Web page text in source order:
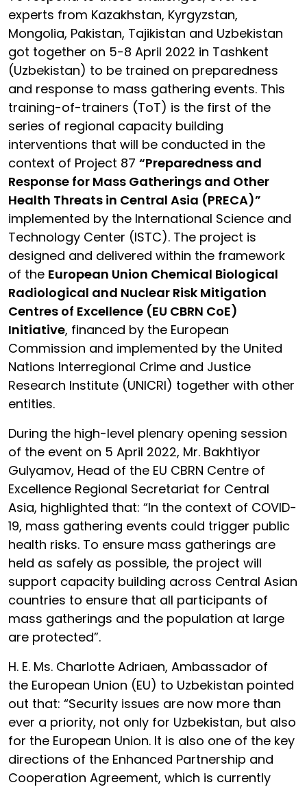
experts from Kazakhstan, Kyrgyzstan,
Mongolia, Pakistan, Tajikistan and Uzbekistan
got together on 5-8 April 2022 in Tashkent
(Uzbekistan) to be trained on preparedness
and response to mass gathering events. This
training-of-trainers (ToT) is the first of the
series of regional capacity building
interventions that will be conducted in the
context of Project 87 “Preparedness and
Response for Mass Gatherings and Other
Health Threats in Central Asia (PRECA)”
implemented by the International Science and
Technology Center (ISTC). The project is
designed and delivered within the framework
of the European Union Chemical Biological
Radiological and Nuclear Risk Mitigation
Centres of Excellence (EU CBRN CoE)
Initiative, financed by the European
Commission and implemented by the United
Nations Interregional Crime and Justice
Research Institute (UNICRI) together with other
entities.
During the high-level plenary opening session
of the event on 5 April 2022, Mr. Bakhtiyor
Gulyamov, Head of the EU CBRN Centre of
Excellence Regional Secretariat for Central
Asia, highlighted that: “In the context of COVID-
19, mass gathering events could trigger public
health risks. To ensure mass gatherings are
held as safely as possible, the project will
support capacity building across Central Asian
countries to ensure that all participants of
mass gatherings and the population at large
are protected”.
H. E. Ms. Charlotte Adriaen, Ambassador of
the European Union (EU) to Uzbekistan pointed
out that: “Security issues are now more than
ever a priority, not only for Uzbekistan, but also
for the European Union. It is also one of the key
directions of the Enhanced Partnership and
Cooperation Agreement, which is currently